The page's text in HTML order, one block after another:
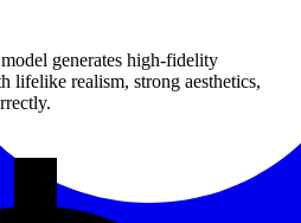
generates high-fidelity
lifelike realism, strong aesthetics,